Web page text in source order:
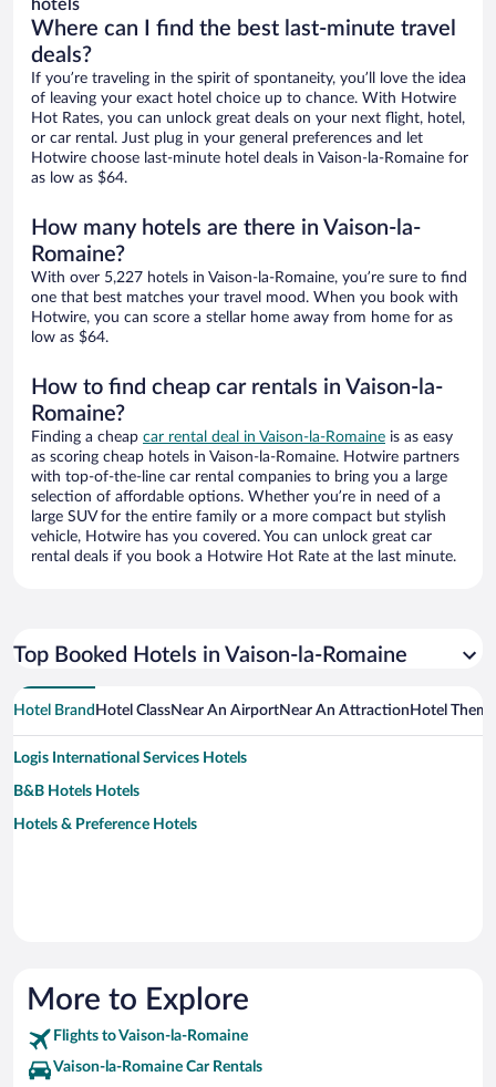
hotels
Where can I find the best last-minute travel
deals?
If you’re traveling in the spirit of spontaneity, you’ll love the idea
of leaving your exact hotel choice up to chance. With Hotwire
Hot Rates, you can unlock great deals on your next flight, hotel,
or car rental. Just plug in your general preferences and let
Hotwire choose last-minute hotel deals in Vaison-la-Romaine for
as low as $64.
How many hotels are there in Vaison-la-
Romaine?
With over 5,227 hotels in Vaison-la-Romaine, you’re sure to find
one that best matches your travel mood. When you book with
Hotwire, you can score a stellar home away from home for as
low as $64.
How to find cheap car rentals in Vaison-la-
Romaine?
Finding a cheap car rental deal in Vaison-la-Romaine is as easy
as scoring cheap hotels in Vaison-la-Romaine. Hotwire partners
with top-of-the-line car rental companies to bring you a large
selection of affordable options. Whether you’re in need of a
large SUV for the entire family or a more compact but stylish
vehicle, Hotwire has you covered. You can unlock great car
rental deals if you book a Hotwire Hot Rate at the last minute.
Top Booked Hotels in Vaison-la-Romaine
Hotel Brand Hotel ClassNear An AirportNear An Attraction Hotel Theme
Logis International Services Hotels
B&B Hotels Hotels
Hotels & Preference Hotels
More to Explore
Flights to Vaison-la-Romaine
Vaison-la-Romaine Car Rentals